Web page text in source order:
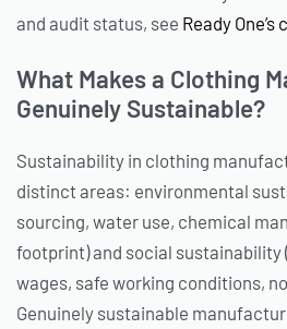
and audit status, see Ready
What Makes a Clothing
Genuinely Sustainable?
Sustainability in clothing
distinct areas: environmental
sourcing, water use, chemical
footprint) and social
wages, safe working conditions,
Genuinely sustainable